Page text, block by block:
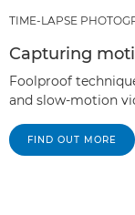
TIME-LAPSE
Capturing
Foolproof
and slow-motion
FIND OUT MORE